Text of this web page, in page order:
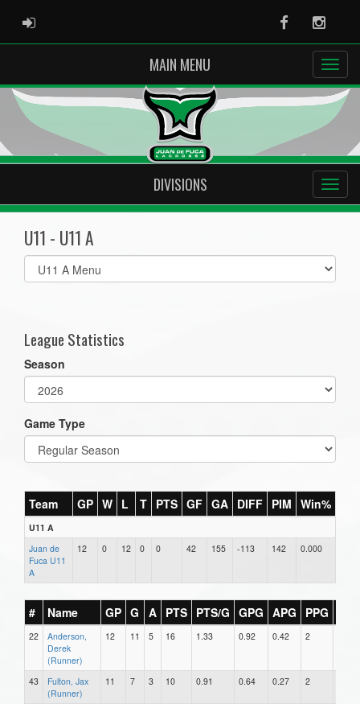
ADMIN LOGIN Facebook
MAIN MENU
DIVISIONS
U11 - U11 A
Select
list(select
League Statistics
Season
Game Type
Team GP W L T PTS GF GA DIFF PIM Win%
U11 A
Juan de
Fuca U11
A
12 0 12 0 0 42 155 -113 142 0.000
# Name GP G A PTS PTS/G GPG APG PPG
22
Anderson,
Derek
(Runner)
12 11 5 16 1.33 0.92 0.42 2
43
Fulton, Jax
(Runner)
11 7 3 10 0.91 0.64 0.27 2